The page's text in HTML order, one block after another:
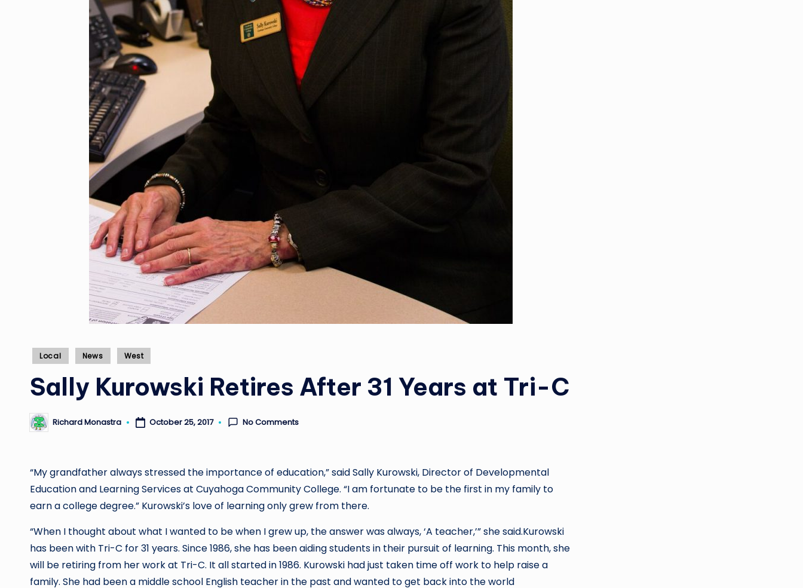
Posted
Local News West
Sally Kurowski Retires After 31 Years at Tri-C
Posted
by
Richard Monastra October 25, 2017 No Comments
“My grandfather always stressed the importance of education,” said Sally Kurowski, Director of Developmental
Education and Learning Services at Cuyahoga Community College. “I am fortunate to be the first in my family to
earn a college degree.” Kurowski’s love of learning only grew from there.
“When I thought about what I wanted to be when I grew up, the answer was always, ‘A teacher,’” she said.Kurowski
has been with Tri-C for 31 years. Since 1986, she has been aiding students in their pursuit of learning. This month, she
will be retiring from her work at Tri-C. It all started in 1986. Kurowski had just taken time off work to help raise a
family. She had been a middle school English teacher in the past and wanted to get back into the world